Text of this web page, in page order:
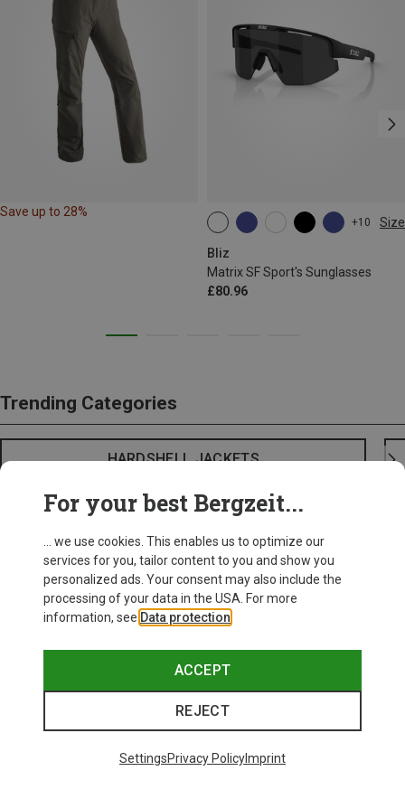
Save up to 28%
+10 Size
Bliz
Matrix SF Sport's Sunglasses
£80.96
ONE SIZE
Trending Categories
HARDSHELL JACKETS
For your best Bergzeit...
... we use cookies. This enables us to optimize our
services for you, tailor content to you and show you
personalized ads. Your consent may also include the
processing of your data in the USA. For more
information, see Data protection
ACCEPT
REJECT
SettingsPrivacy PolicyImprint